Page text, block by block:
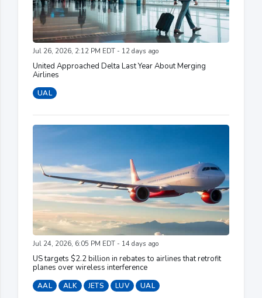
Jul 26, 2026, 2:12 PM EDT - 12 days ago
United Approached Delta Last Year About Merging
Airlines
UAL
Jul 24, 2026, 6:05 PM EDT - 14 days ago
US targets $2.2 billion in rebates to airlines that retrofit
planes over wireless interference
AAL ALK JETS LUV UAL